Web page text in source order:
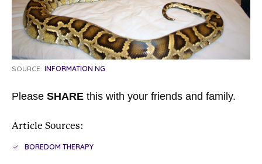
SOURCE: INFORMATION NG
Please SHARE this with your friends and family.
Article Sources:
BOREDOM THERAPY